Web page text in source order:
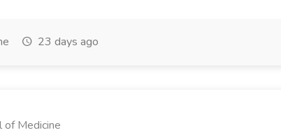
23 days ago
of Medicine